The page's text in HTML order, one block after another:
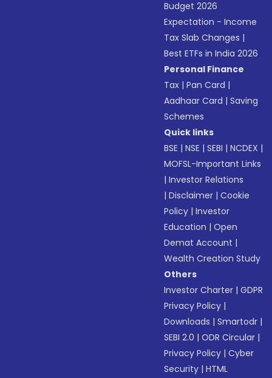
Budget 2026
Expectation - Income
Tax Slab Changes |
Best ETFs in India 2026
Personal Finance
Tax |Pan Card |
Aadhaar Card |Saving
Schemes
Quick links
BSE |NSE |SEBI |NCDEX |
MOFSL-Important Links
|Investor Relations
|Disclaimer |Cookie
Policy |Investor
Education |Open
Demat Account |
Wealth Creation Study
Others
Investor Charter |GDPR
Privacy Policy |
Downloads |Smartodr |
SEBI 2.0 |ODR Circular |
Privacy Policy |Cyber
Security |HTML